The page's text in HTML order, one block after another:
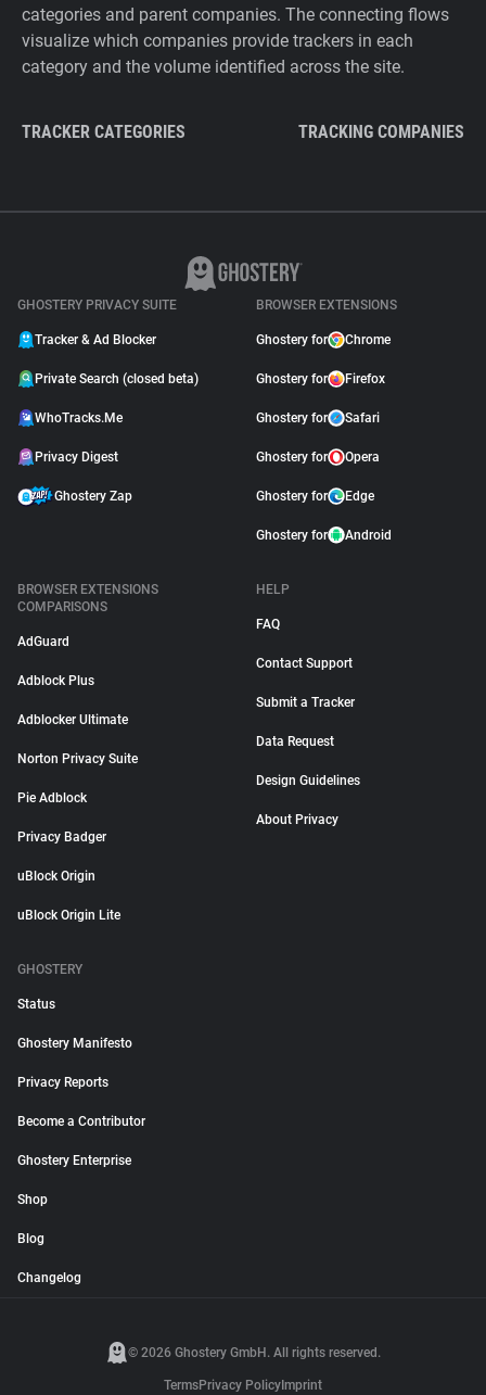
categories and parent companies. The connecting flows
visualize which companies provide trackers in each
category and the volume identified across the site.
TRACKER CATEGORIES TRACKING COMPANIES
GHOSTERY PRIVACY SUITE
Tracker & Ad Blocker
Private Search (closed beta)
WhoTracks.Me
Privacy Digest
Ghostery Zap
BROWSER EXTENSIONS
Ghostery for Chrome
Ghostery for Firefox
Ghostery for Safari
Ghostery for Opera
Ghostery for Edge
Ghostery for Android
BROWSER EXTENSIONS
COMPARISONS
AdGuard
Adblock Plus
Adblocker Ultimate
Norton Privacy Suite
Pie Adblock
Privacy Badger
uBlock Origin
uBlock Origin Lite
HELP
FAQ
Contact Support
Submit a Tracker
Data Request
Design Guidelines
About Privacy
GHOSTERY
Status
Ghostery Manifesto
Privacy Reports
Become a Contributor
Ghostery Enterprise
Shop
Blog
Changelog
© 2026 Ghostery GmbH. All rights reserved.
TermsPrivacy Policy Imprint